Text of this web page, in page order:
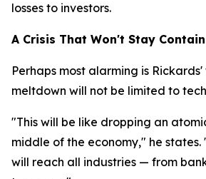
losses to investors.
A Crisis That Won't Stay
Perhaps most alarming is
meltdown will not be limited to
"This will be like dropping an
middle of the economy," he states.
will reach all industries — from